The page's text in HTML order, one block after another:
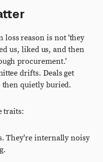
loss reason is not 'they
us, liked us, and then
procurement.'
drifts. Deals get
then quietly buried.
traits:
They're internally noisy